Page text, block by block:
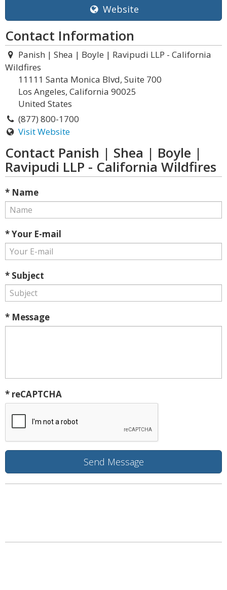
Website
Contact Information
Panish | Shea | Boyle | Ravipudi LLP - California
Wildfires
11111 Santa Monica Blvd, Suite 700
Los Angeles, California 90025
United States
(877) 800-1700
Visit Website
Contact Panish | Shea | Boyle |
Ravipudi LLP - California Wildfires
* Name
* Your E-mail
* Subject
* Message
* reCAPTCHA